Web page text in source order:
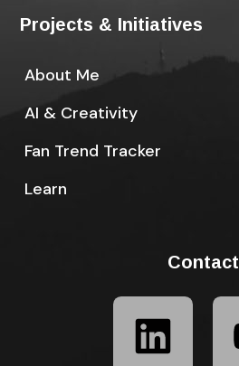
Projects & Initiatives
About Me
AI & Creativity
Fan Trend Tracker
Learn
Contact